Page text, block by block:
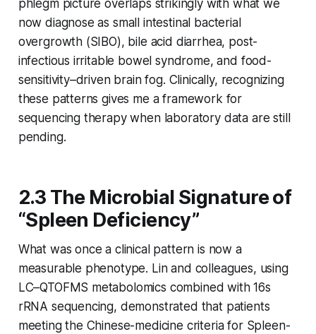
phlegm picture overlaps strikingly with what we
now diagnose as small intestinal bacterial
overgrowth (SIBO), bile acid diarrhea, post-
infectious irritable bowel syndrome, and food-
sensitivity–driven brain fog. Clinically, recognizing
these patterns gives me a framework for
sequencing therapy when laboratory data are still
pending.
2.3 The Microbial Signature of
“Spleen Deficiency”
What was once a clinical pattern is now a
measurable phenotype. Lin and colleagues, using
LC–QTOFMS metabolomics combined with 16s
rRNA sequencing, demonstrated that patients
meeting the Chinese-medicine criteria for Spleen-